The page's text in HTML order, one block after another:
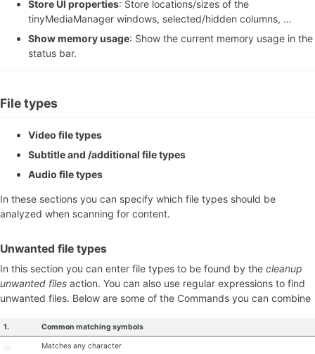
Store UI properties: Store locations/sizes of the
tinyMediaManager windows, selected/hidden columns, …
Show memory usage: Show the current memory usage in the
status bar.
File types
Video file types
Subtitle and /additional file types
Audio file types
In these sections you can specify which file types should be
analyzed when scanning for content.
Unwanted file types
In this section you can enter file types to be found by the cleanup
unwanted files action. You can also use regular expressions to find
unwanted files. Below are some of the Commands you can combine
1. Common matching symbols
. Matches any character